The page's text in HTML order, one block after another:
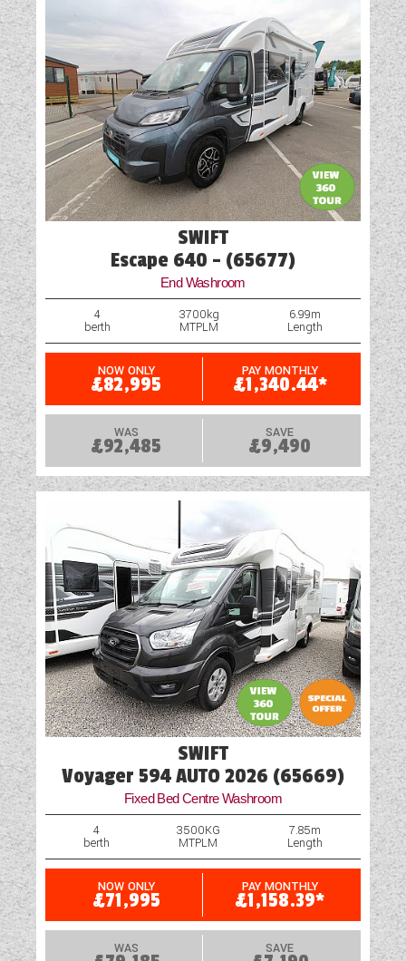
SWIFT
Escape 640 - (65677)
End Washroom
4
berth
3700kg
MTPLM
6.99m
Length
NOW ONLY
£82,995
PAY MONTHLY
£1,340.44*
WAS
£92,485
SAVE
£9,490
SWIFT
Voyager 594 AUTO 2026 (65669)
Fixed Bed Centre Washroom
4
berth
3500KG
MTPLM
7.85m
Length
NOW ONLY
£71,995
PAY MONTHLY
£1,158.39*
WAS SAVE